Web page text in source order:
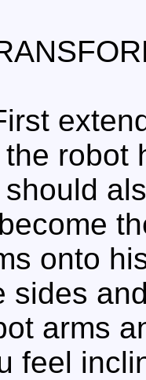
the robot
should
onto
sides
arms
feel